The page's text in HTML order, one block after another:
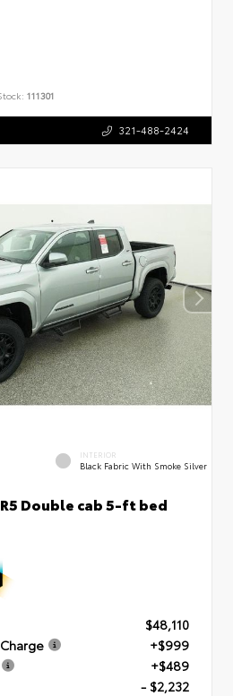
111301
321-488-2424
INTERIOR
Black Fabric With Smoke Silver
Double cab 5-ft bed
$48,110
+$999
+$489
- $2,232